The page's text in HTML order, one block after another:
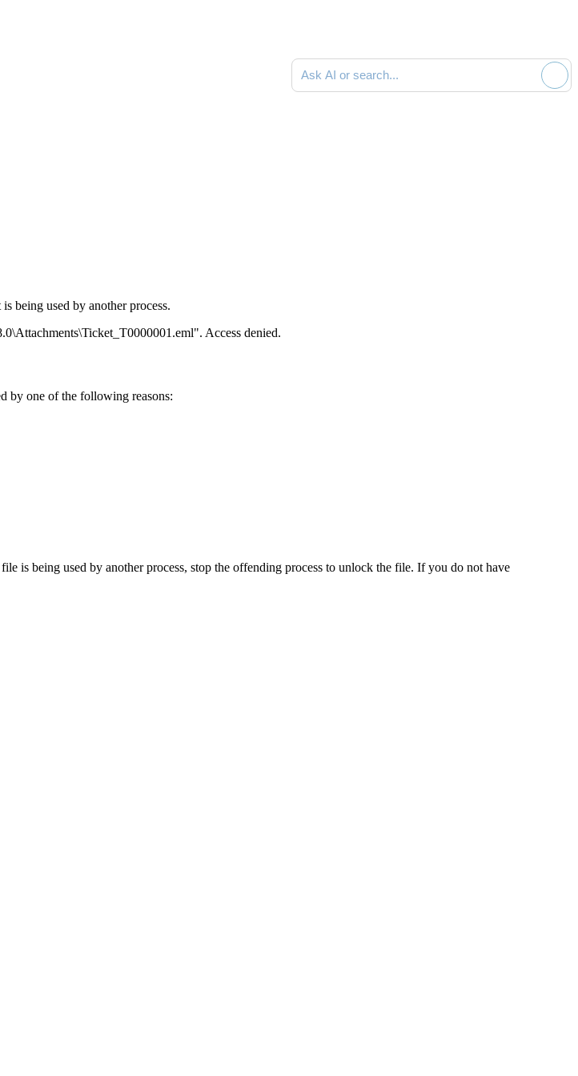
Ask AI or search documentation
being used by another process.
Access denied.
by one of the following reasons:
is being used by another process, stop the offending process to unlock the file. If you do not have